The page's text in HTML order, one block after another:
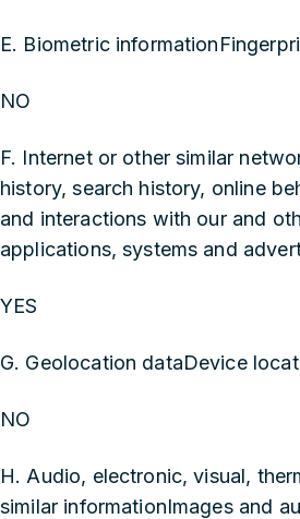
E. Biometric
NO
F. Internet or other similar
history, search history, online
and interactions with our and
applications, systems and
YES
G. Geolocation dataDevice
NO
H. Audio, electronic, visual,
similar informationImages and